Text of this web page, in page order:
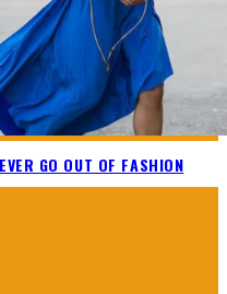
GO OUT OF FASHION